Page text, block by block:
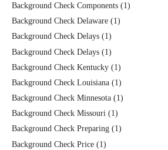
Background Check Components (1)
Background Check Delaware (1)
Background Check Delays (1)
Background Check Delays (1)
Background Check Kentucky (1)
Background Check Louisiana (1)
Background Check Minnesota (1)
Background Check Missouri (1)
Background Check Preparing (1)
Background Check Price (1)